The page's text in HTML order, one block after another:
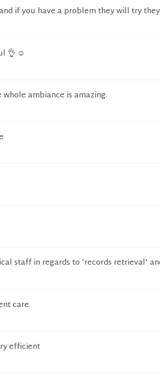
if you have a problem they will try
👌 ☺️
ambiance is amazing.
staff in regards to 'records retrieval'
care.
efficient